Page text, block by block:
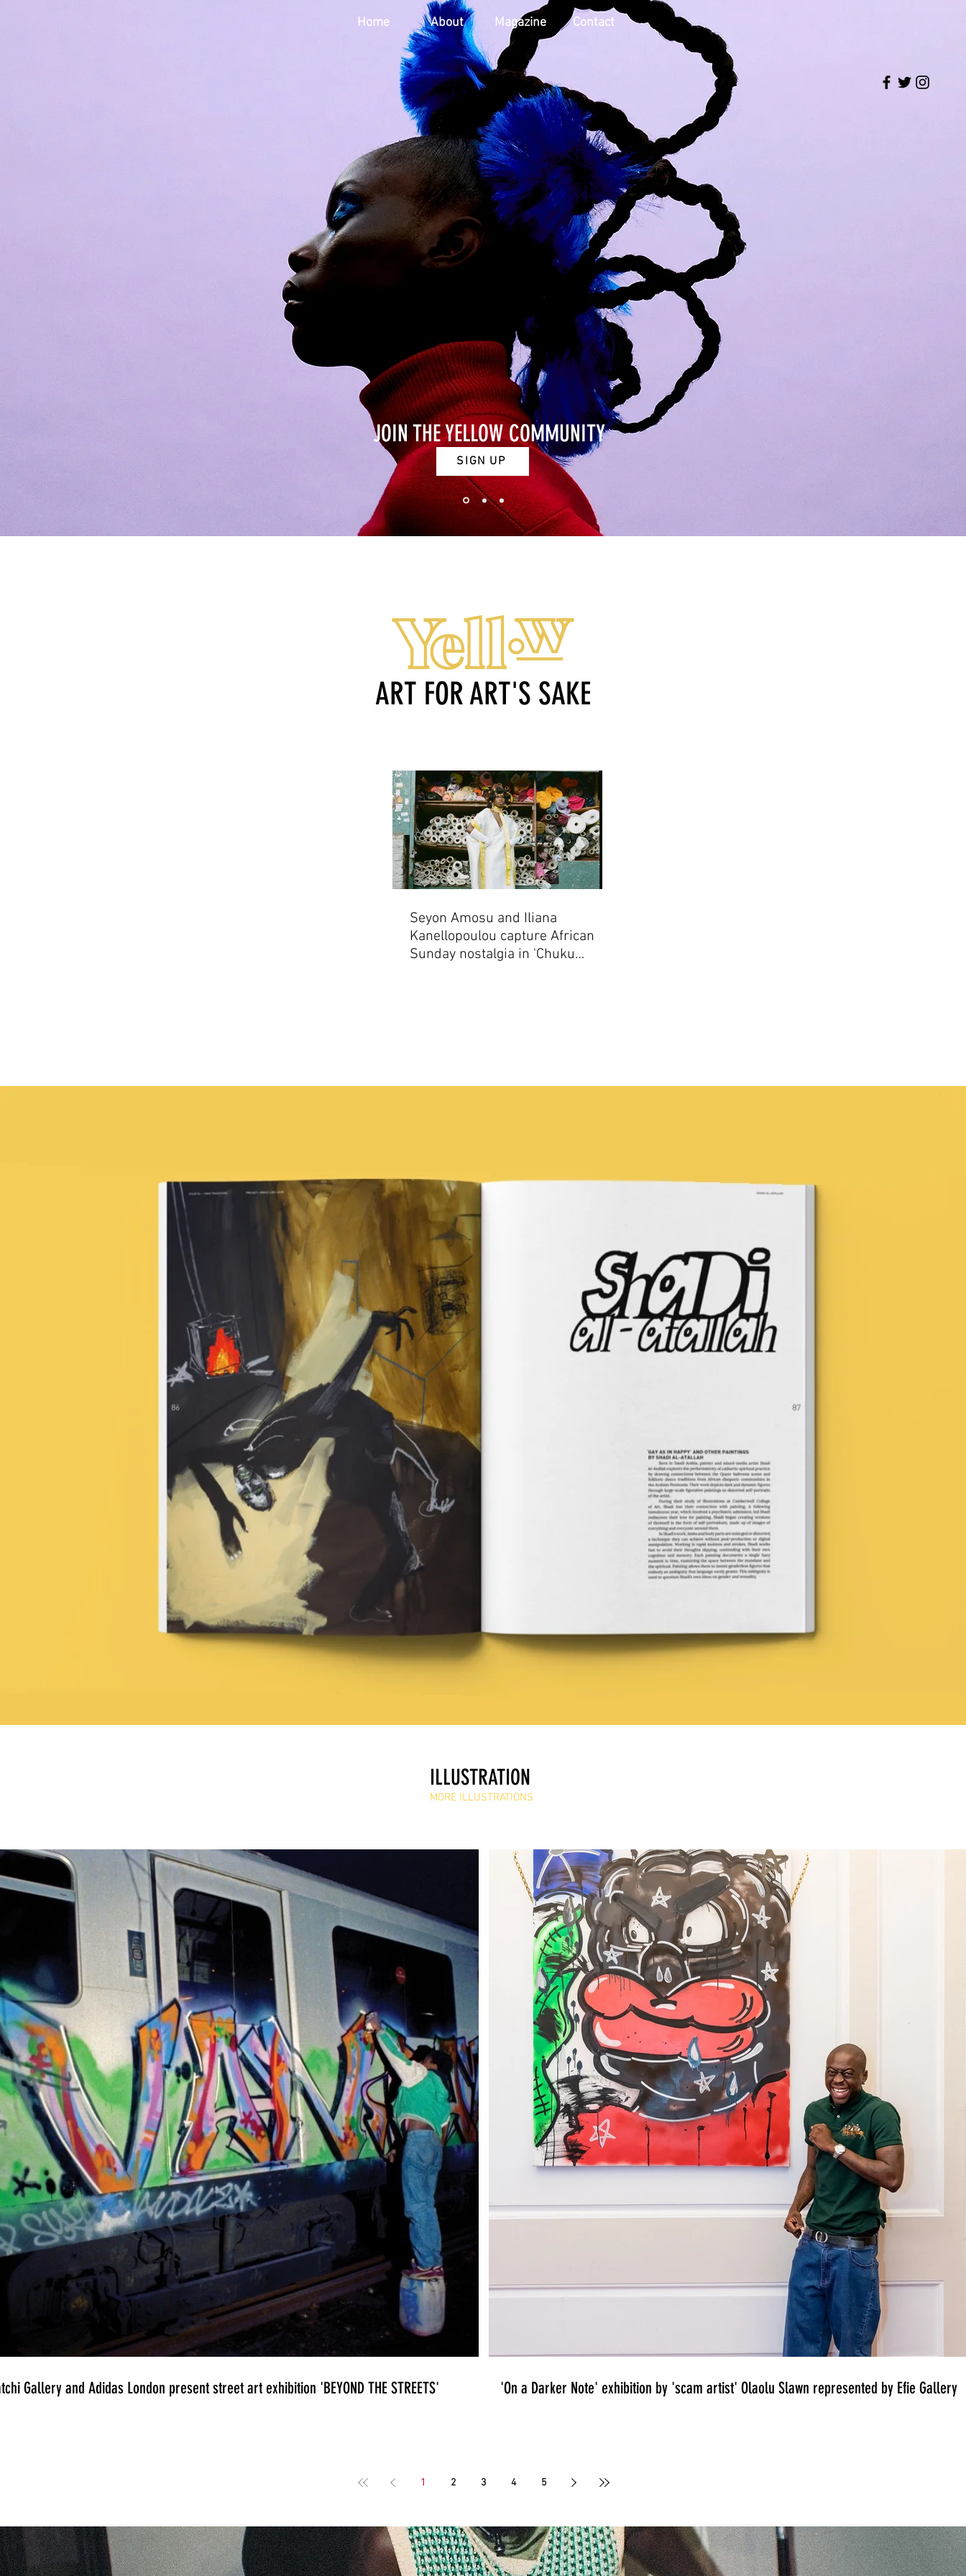
Home About Magazine Contact
JOIN THE YELLOW COMMUNITY
SIGN UP
ART FOR ART'S SAKE
Seyon Amosu and Iliana
Kanellopoulou capture African
Sunday nostalgia in 'Chuku
ILLUSTRATION
MORE ILLUSTRATIONS
Gallery and Adidas London present street art exhibition 'BEYOND THE STREETS' 'On a Darker Note' exhibition by 'scam artist' Olaolu Slawn represented by Efie Gallery
1 2 3 4 5